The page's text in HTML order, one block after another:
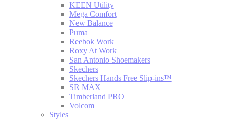
KEEN Utility
Mega Comfort
New Balance
Puma
Reebok Work
Roxy At Work
San Antonio Shoemakers
Skechers
Skechers Hands Free Slip-ins™
SR MAX
Timberland PRO
Volcom
Styles